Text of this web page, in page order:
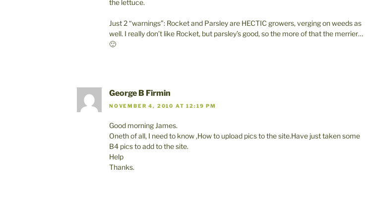
the lettuce.
Just 2 “warnings”: Rocket and Parsley are HECTIC growers, verging on weeds as
well. I really don’t like Rocket, but parsley’s good, so the more of that the merrier…
🙂
George B Firmin
NOVEMBER 4, 2010 AT 12:19 PM
Good morning James.
Oneth of all, I need to know ,How to upload pics to the site.Have just taken some
B4 pics to add to the site.
Help
Thanks.